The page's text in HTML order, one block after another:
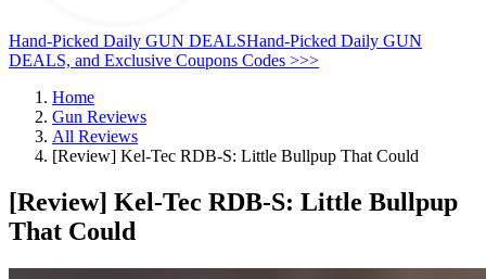
Hand-Picked Daily GUN DEALSHand-Picked Daily GUN
DEALS, and Exclusive Coupons Codes >>>
Home
Gun Reviews
All Reviews
[Review] Kel-Tec RDB-S: Little Bullpup That Could
[Review] Kel-Tec RDB-S: Little Bullpup
That Could